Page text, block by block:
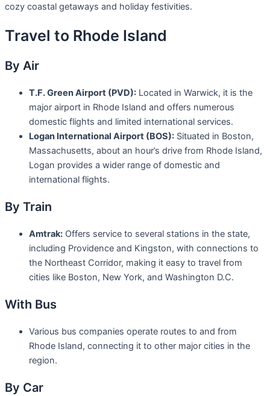
cozy coastal getaways and holiday festivities.
Travel to Rhode Island
By Air
T.F. Green Airport (PVD): Located in Warwick, it is the
major airport in Rhode Island and offers numerous
domestic flights and limited international services.
Logan International Airport (BOS): Situated in Boston,
Massachusetts, about an hour’s drive from Rhode Island,
Logan provides a wider range of domestic and
international flights.
By Train
Amtrak: Offers service to several stations in the state,
including Providence and Kingston, with connections to
the Northeast Corridor, making it easy to travel from
cities like Boston, New York, and Washington D.C.
With Bus
Various bus companies operate routes to and from
Rhode Island, connecting it to other major cities in the
region.
By Car